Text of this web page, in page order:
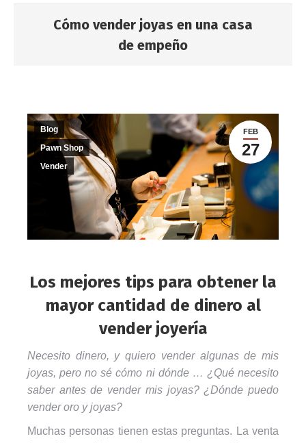
Cómo vender joyas en una casa
de empeño
FEB
27
Blog
Pawn Shop
Vender
Los mejores tips para obtener la
mayor cantidad de dinero al
vender joyería
Necesito dinero, y quiero vender algunas de mis
joyas, pero no sé cómo ni dónde … ¿Qué necesito
saber antes de vender mis joyas? ¿Dónde puedo
vender oro y joyas?
Muchas personas tienen estas preguntas. La venta